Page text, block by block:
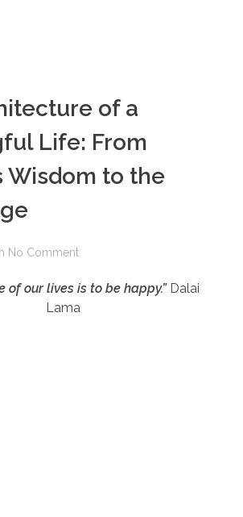
of a
Life: From
Wisdom to the
No Comment
of our lives is to be happy.” Dalai
Lama